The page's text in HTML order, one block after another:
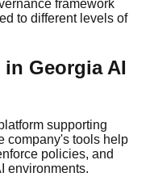
framework
to different levels of
Georgia AI
supporting
company's tools help
policies, and
environments.